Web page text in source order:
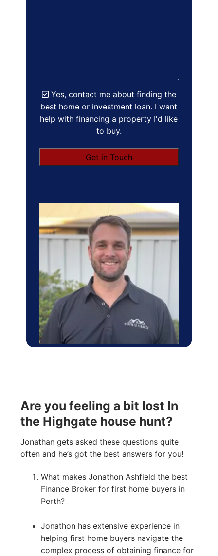
Yes, contact me about finding the
best home or investment loan. I want
help with financing a property I'd like
to buy.
Are you feeling a bit lost In
the Highgate house hunt?
Jonathan gets asked these questions quite
often and he’s got the best answers for you!
What makes Jonathon Ashfield the best
Finance Broker for first home buyers in
Perth?
Jonathon has extensive experience in
helping first home buyers navigate the
complex process of obtaining finance for